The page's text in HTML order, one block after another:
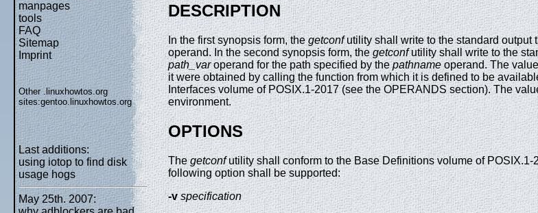
manpages
tools
FAQ
Sitemap
Imprint
Other .linuxhowtos.org
sites:gentoo.linuxhowtos.org
Last additions:
using iotop to find disk
usage hogs
May 25th. 2007:
DESCRIPTION
In the first synopsis form, thegetconfutility shall write to the standard
operand. In the second synopsis form, thegetconfutility shall write to the
path_varoperand for the path specified by thepathnameoperand. The
it were obtained by calling the function from which it is defined to be
Interfaces volume of POSIX.1-2017 (see the OPERANDS section). The
environment.
OPTIONS
Thegetconfutility shall conform to the Base Definitions volume of POSIX.1-
following option shall be supported:
-vspecification